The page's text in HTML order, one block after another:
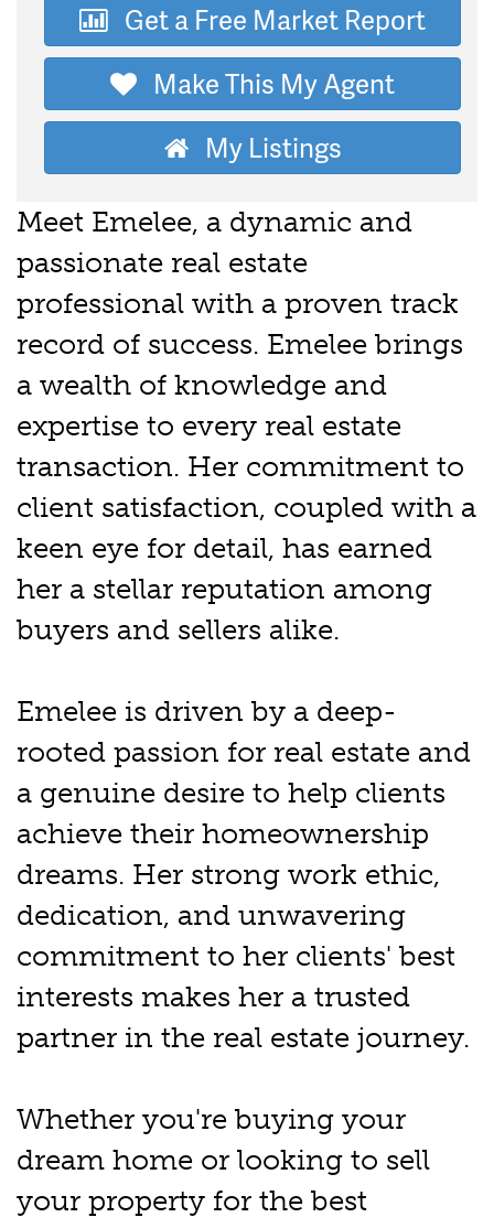
Get a Free Market Report
Make This My Agent
My Listings
Meet Emelee, a dynamic and
passionate real estate
professional with a proven track
record of success. Emelee brings
a wealth of knowledge and
expertise to every real estate
transaction. Her commitment to
client satisfaction, coupled with a
keen eye for detail, has earned
her a stellar reputation among
buyers and sellers alike.
Emelee is driven by a deep-
rooted passion for real estate and
a genuine desire to help clients
achieve their homeownership
dreams. Her strong work ethic,
dedication, and unwavering
commitment to her clients' best
interests makes her a trusted
partner in the real estate journey.
Whether you're buying your
dream home or looking to sell
your property for the best